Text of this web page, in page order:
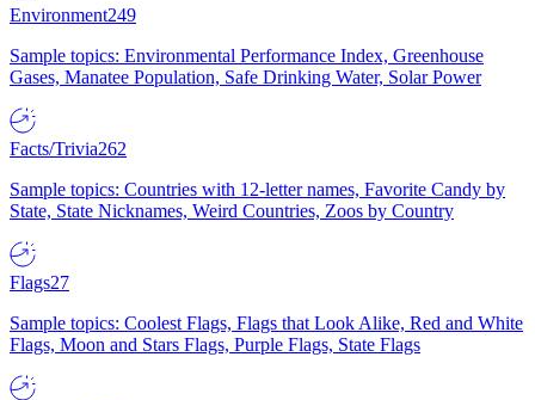
Environment249
Sample topics: Environmental Performance Index, Greenhouse
Gases, Manatee Population, Safe Drinking Water, Solar Power
Facts/Trivia262
Sample topics: Countries with 12-letter names, Favorite Candy by
State, State Nicknames, Weird Countries, Zoos by Country
Flags27
Sample topics: Coolest Flags, Flags that Look Alike, Red and White
Flags, Moon and Stars Flags, Purple Flags, State Flags